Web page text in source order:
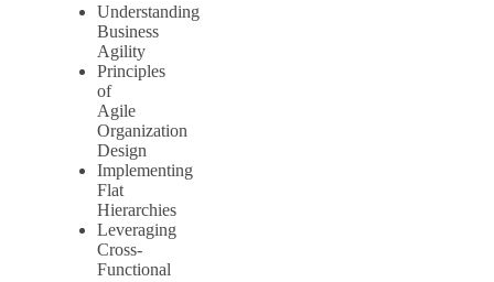
Understanding
Business
Agility
Principles
of
Agile
Organization
Design
Implementing
Flat
Hierarchies
Leveraging
Cross-
Functional